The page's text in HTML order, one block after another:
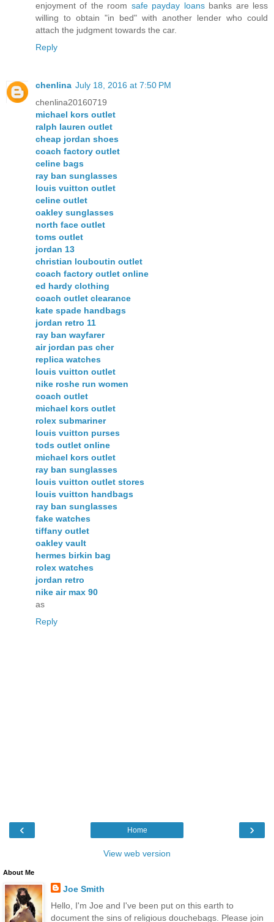
enjoyment of the room safe payday loansbanks are less
willing to obtain "in bed" with another lender who could
attach the judgment towards the car.
Reply
chenlina July 18, 2016 at 7:50 PM
chenlina20160719
michael kors outlet
ralph lauren outlet
cheap jordan shoes
coach factory outlet
celine bags
ray ban sunglasses
louis vuitton outlet
celine outlet
oakley sunglasses
north face outlet
toms outlet
jordan 13
christian louboutin outlet
coach factory outlet online
ed hardy clothing
coach outlet clearance
kate spade handbags
jordan retro 11
ray ban wayfarer
air jordan pas cher
replica watches
louis vuitton outlet
nike roshe run women
coach outlet
michael kors outlet
rolex submariner
louis vuitton purses
tods outlet online
michael kors outlet
ray ban sunglasses
louis vuitton outlet stores
louis vuitton handbags
ray ban sunglasses
fake watches
tiffany outlet
oakley vault
hermes birkin bag
rolex watches
jordan retro
nike air max 90
as
Reply
‹ ›
Home
View web version
About Me
Joe Smith
Hello, I'm Joe and I've been put on this earth to
document the sins of religious douchebags. Please join